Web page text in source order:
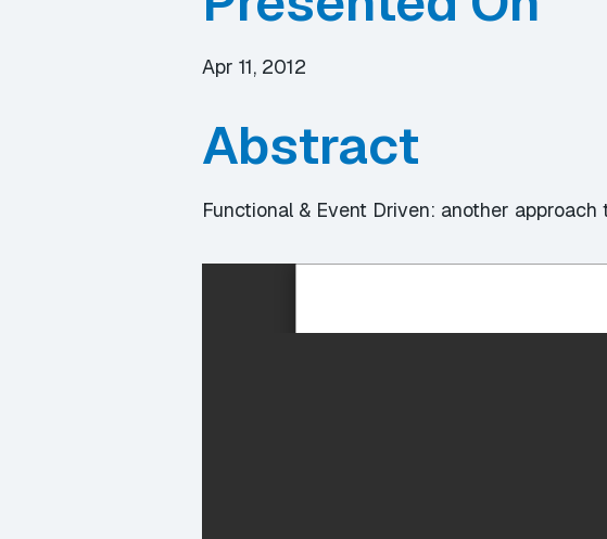
Apr 11, 2012
Abstract
Functional & Event Driven: another